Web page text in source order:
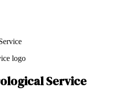
Service